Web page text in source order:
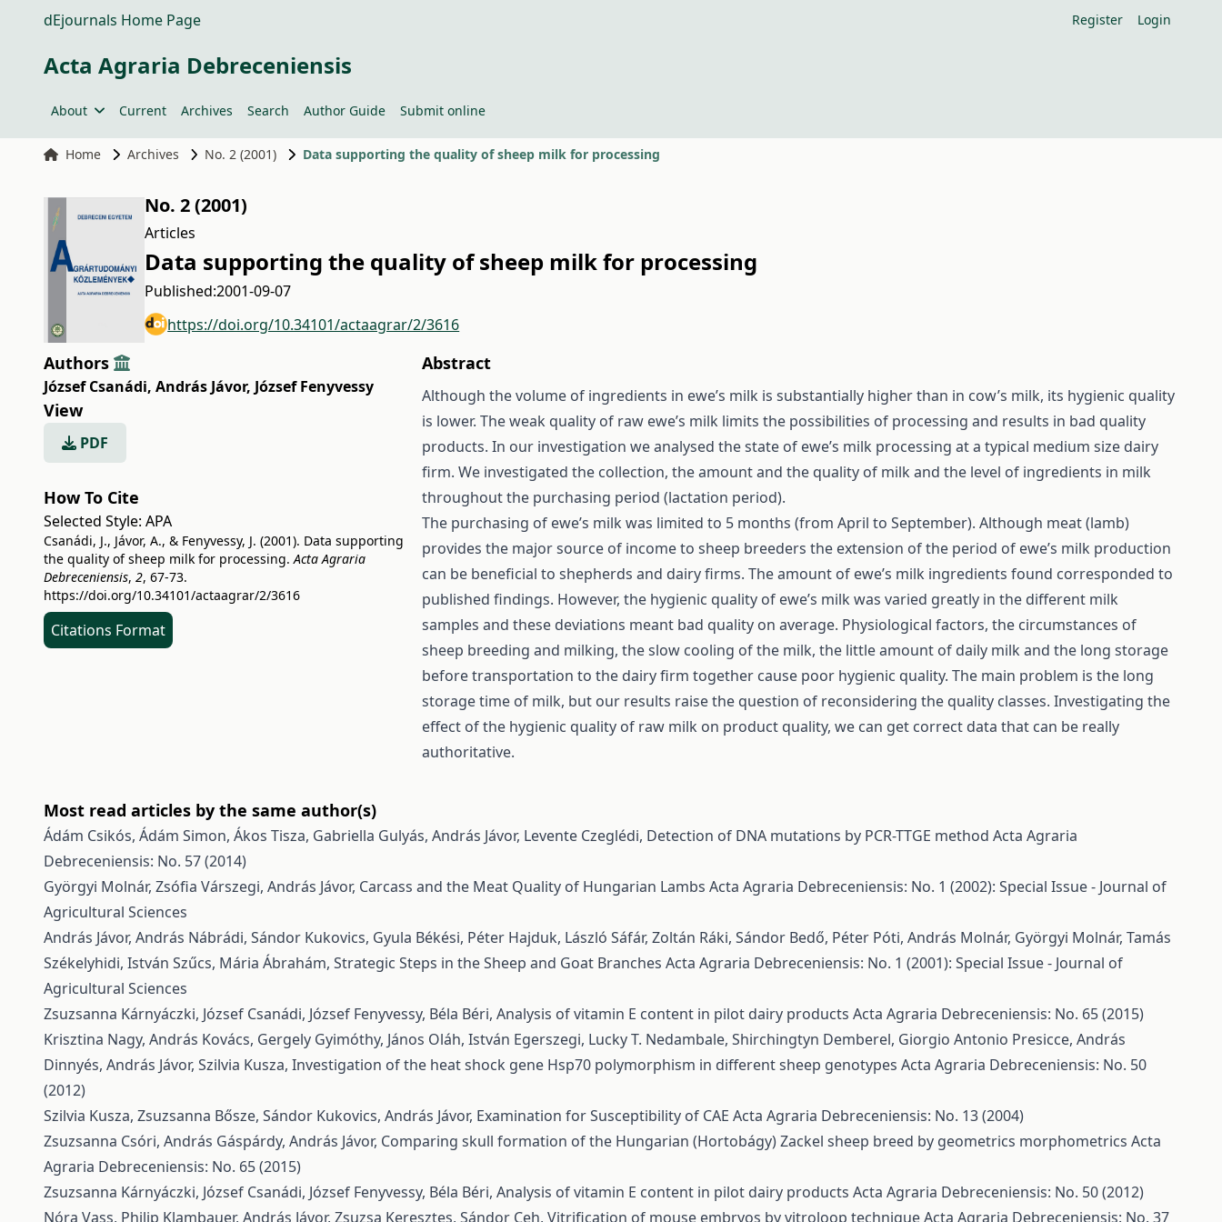
dEjournals Home Page Register Login
Acta Agraria Debreceniensis
About Current Archives Search Author Guide Submit online
Home Archives No. 2 (2001) Data supporting the quality of sheep milk for processing
No. 2 (2001)
Articles
Data supporting the quality of sheep milk for processing
Published:2001-09-07
https://doi.org/10.34101/actaagrar/2/3616
Authors
József Csanádi, András Jávor, József Fenyvessy
View
PDF
How To Cite
Selected Style: APA
Csanádi, J., Jávor, A., & Fenyvessy, J. (2001). Data supporting
the quality of sheep milk for processing.Acta Agraria
Debreceniensis, 2, 67-73.
https://doi.org/10.34101/actaagrar/2/3616
Citations Format
Abstract
Although the volume of ingredients in ewe’s milk is substantially higher than in cow’s milk, its hygienic quality
is lower. The weak quality of raw ewe’s milk limits the possibilities of processing and results in bad quality
products. In our investigation we analysed the state of ewe’s milk processing at a typical medium size dairy
firm. We investigated the collection, the amount and the quality of milk and the level of ingredients in milk
throughout the purchasing period (lactation period).
The purchasing of ewe’s milk was limited to 5 months (from April to September). Although meat (lamb)
provides the major source of income to sheep breeders the extension of the period of ewe’s milk production
can be beneficial to shepherds and dairy firms. The amount of ewe’s milk ingredients found corresponded to
published findings. However, the hygienic quality of ewe’s milk was varied greatly in the different milk
samples and these deviations meant bad quality on average. Physiological factors, the circumstances of
sheep breeding and milking, the slow cooling of the milk, the little amount of daily milk and the long storage
before transportation to the dairy firm together cause poor hygienic quality. The main problem is the long
storage time of milk, but our results raise the question of reconsidering the quality classes. Investigating the
effect of the hygienic quality of raw milk on product quality, we can get correct data that can be really
authoritative.
Most read articles by the same author(s)
Ádám Csikós, Ádám Simon, Ákos Tisza, Gabriella Gulyás, András Jávor, Levente Czeglédi, Detection of DNA mutations by PCR-TTGE method Acta Agraria
Debreceniensis: No. 57 (2014)
Györgyi Molnár, Zsófia Várszegi, András Jávor, Carcass and the Meat Quality of Hungarian Lambs Acta Agraria Debreceniensis: No. 1 (2002): Special Issue - Journal of
Agricultural Sciences
András Jávor, András Nábrádi, Sándor Kukovics, Gyula Békési, Péter Hajduk, László Sáfár, Zoltán Ráki, Sándor Bedő, Péter Póti, András Molnár, Györgyi Molnár, Tamás
Székelyhidi, István Szűcs, Mária Ábrahám, Strategic Steps in the Sheep and Goat Branches Acta Agraria Debreceniensis: No. 1 (2001): Special Issue - Journal of
Agricultural Sciences
Zsuzsanna Kárnyáczki, József Csanádi, József Fenyvessy, Béla Béri, Analysis of vitamin E content in pilot dairy products Acta Agraria Debreceniensis: No. 65 (2015)
Krisztina Nagy, András Kovács, Gergely Gyimóthy, János Oláh, István Egerszegi, Lucky T. Nedambale, Shirchingtyn Demberel, Giorgio Antonio Presicce, András
Dinnyés, András Jávor, Szilvia Kusza, Investigation of the heat shock gene Hsp70 polymorphism in different sheep genotypes Acta Agraria Debreceniensis: No. 50
(2012)
Szilvia Kusza, Zsuzsanna Bősze, Sándor Kukovics, András Jávor, Examination for Susceptibility of CAE Acta Agraria Debreceniensis: No. 13 (2004)
Zsuzsanna Csóri, András Gáspárdy, András Jávor, Comparing skull formation of the Hungarian (Hortobágy) Zackel sheep breed by geometrics morphometrics Acta
Agraria Debreceniensis: No. 65 (2015)
Zsuzsanna Kárnyáczki, József Csanádi, József Fenyvessy, Béla Béri, Analysis of vitamin E content in pilot dairy products Acta Agraria Debreceniensis: No. 50 (2012)
Nóra Vass, Philip Klambauer, András Jávor, Zsuzsa Keresztes, Sándor Ceh, Vitrification of mouse embryos by vitroloop techniqueActa Agraria Debreceniensis: No. 37